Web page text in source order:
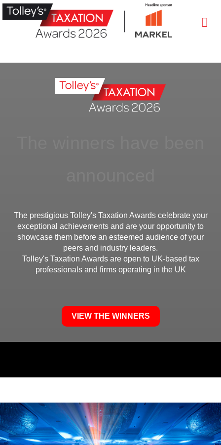
The prestigious Tolley's Taxation Awards celebrate your
exceptional achievements and are your opportunity to
showcase them before an esteemed audience of your
peers and industry leaders.
Tolley's Taxation Awards are open to UK-based tax
professionals and firms operating in the UK
VIEW THE WINNERS